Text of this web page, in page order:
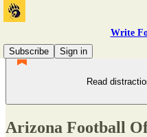
Write
Subscribe
Sign in
Read
Arizona Football